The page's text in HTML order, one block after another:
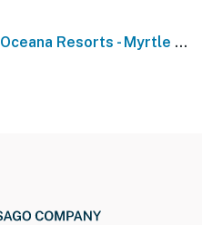
Oceana Resorts - Myrtle Beach